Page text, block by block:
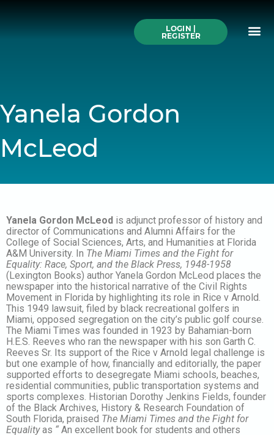
LOGIN |
REGISTER
Yanela Gordon
McLeod
Yanela Gordon McLeod is adjunct professor of history and
director of Communications and Alumni Affairs for the
College of Social Sciences, Arts, and Humanities at Florida
A&M University. In The Miami Times and the Fight for
Equality: Race, Sport, and the Black Press, 1948-1958
(Lexington Books) author Yanela Gordon McLeod places the
newspaper into the historical narrative of the Civil Rights
Movement in Florida by highlighting its role in Rice v Arnold.
This 1949 lawsuit, filed by black recreational golfers in
Miami, opposed segregation on the city’s public golf course.
The Miami Times was founded in 1923 by Bahamian-born
H.E.S. Reeves who ran the newspaper with his son Garth C.
Reeves Sr. Its support of the Rice v Arnold legal challenge is
but one example of how, financially and editorially, the paper
supported efforts to desegregate Miami schools, beaches,
residential communities, public transportation systems and
sports complexes. Historian Dorothy Jenkins Fields, founder
of the Black Archives, History & Research Foundation of
South Florida, praised The Miami Times and the Fight for
Equalityas “An excellent book for students and others